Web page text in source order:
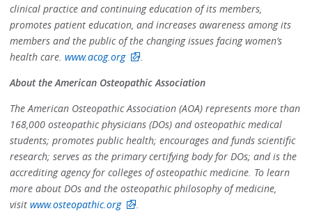
clinical practice and continuing education of its members,
promotes patient education, and increases awareness among its
members and the public of the changing issues facing women’s
health care.www.acog.org
About the American Osteopathic Association
The American Osteopathic Association (AOA) represents more than
168,000 osteopathic physicians (DOs) and osteopathic medical
students; promotes public health; encourages and funds scientific
research; serves as the primary certifying body for DOs; and is the
accrediting agency for colleges of osteopathic medicine. To learn
more about DOs and the osteopathic philosophy of medicine,
visitwww.osteopathic.org
.